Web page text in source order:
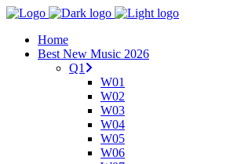
Home
Best New Music 2026
Q1
W01
W02
W03
W04
W05
W06